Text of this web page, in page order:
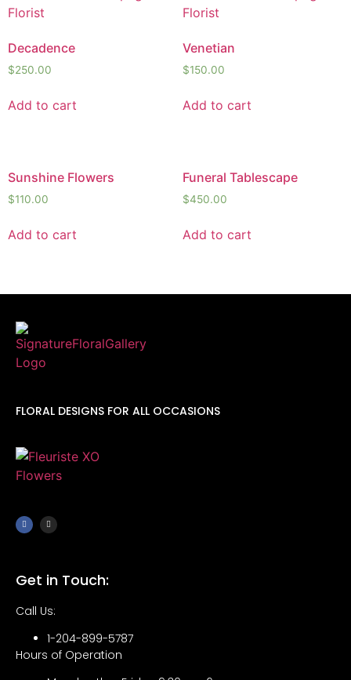
Decadence
$250.00
Add to cart
Venetian
$150.00
Add to cart
Sunshine Flowers
$110.00
Add to cart
Funeral Tablescape
$450.00
Add to cart
FLORAL DESIGNS FOR ALL OCCASIONS
Get in Touch:
Call Us:
1-204-899-5787
Hours of Operation